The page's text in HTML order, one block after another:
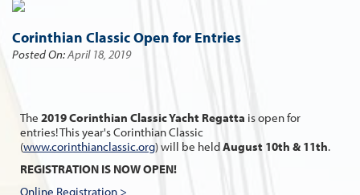
Corinthian Classic Open for Entries
Posted On:April 18, 2019
The 2019 Corinthian Classic Yacht Regatta is open for
entries! This year's Corinthian Classic
(www.corinthianclassic.org) will be heldAugust 10th & 11th.
REGISTRATION IS NOW OPEN!
Online Registration >